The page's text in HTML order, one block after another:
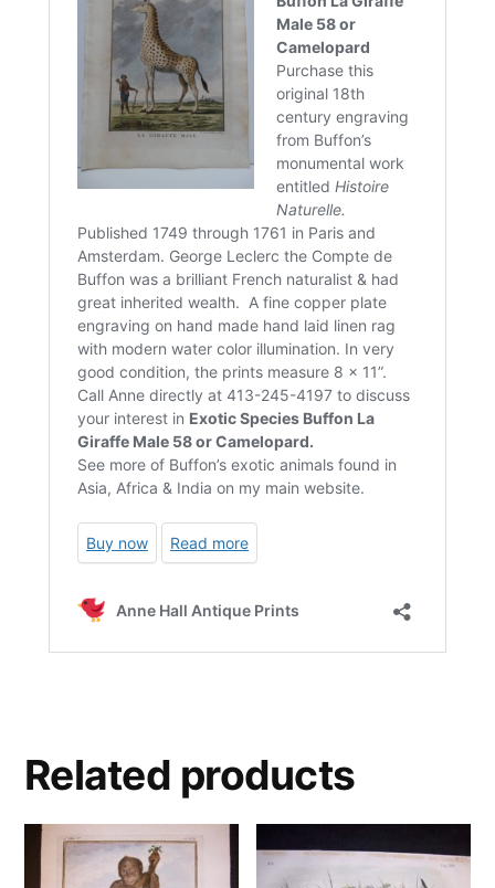
Related products